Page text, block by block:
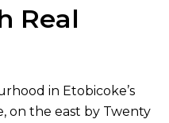
Real
in Etobicoke’s
on the east by Twenty